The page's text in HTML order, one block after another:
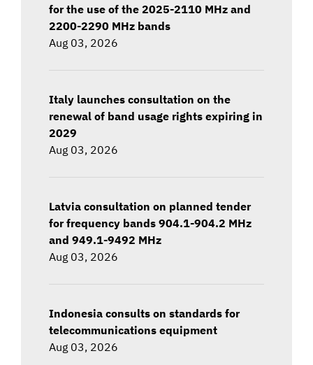
for the use of the 2025-2110 MHz and
2200-2290 MHz bands
Aug 03, 2026
Italy launches consultation on the
renewal of band usage rights expiring in
2029
Aug 03, 2026
Latvia consultation on planned tender
for frequency bands 904.1-904.2 MHz
and 949.1-9492 MHz
Aug 03, 2026
Indonesia consults on standards for
telecommunications equipment
Aug 03, 2026